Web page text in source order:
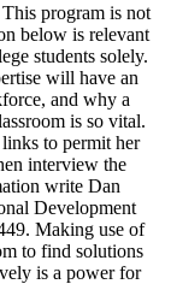
program is not
below is relevant
students solely.
will have an
and why a
is so vital.
to permit her
interview the
write Dan
Development
Making use of
to find solutions
is a power for